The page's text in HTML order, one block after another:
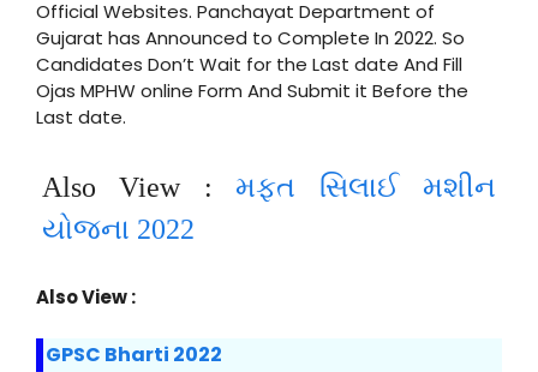
Official Websites. Panchayat Department of
Gujarat has Announced to Complete In 2022. So
Candidates Don’t Wait for the Last date And Fill
Ojas MPHW online Form And Submit it Before the
Last date.
Also View : મફત સિલાઈ મશીન
યોજના 2022
Also View :
GPSC Bharti 2022